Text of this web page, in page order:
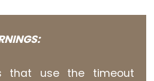
that use the timeout